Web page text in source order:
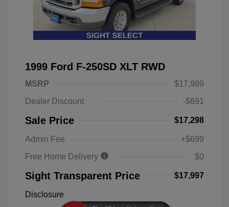
1999 Ford F-250SD XLT RWD
MSRP
$17,989
Dealer Discount
-$691
Sale Price $17,298
Admin Fee
+$699
Free Home Delivery
$0
Sight Transparent Price $17,997
Disclosure